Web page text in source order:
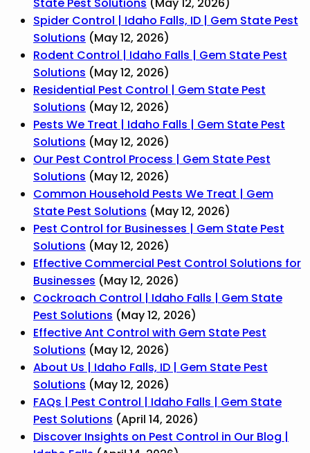
State Pest Solutions (May 12, 2026)
Spider Control | Idaho Falls, ID | Gem State Pest
Solutions (May 12, 2026)
Rodent Control | Idaho Falls | Gem State Pest
Solutions (May 12, 2026)
Residential Pest Control | Gem State Pest
Solutions (May 12, 2026)
Pests We Treat | Idaho Falls | Gem State Pest
Solutions (May 12, 2026)
Our Pest Control Process | Gem State Pest
Solutions (May 12, 2026)
Common Household Pests We Treat | Gem
State Pest Solutions (May 12, 2026)
Pest Control for Businesses | Gem State Pest
Solutions (May 12, 2026)
Effective Commercial Pest Control Solutions for
Businesses (May 12, 2026)
Cockroach Control | Idaho Falls | Gem State
Pest Solutions (May 12, 2026)
Effective Ant Control with Gem State Pest
Solutions (May 12, 2026)
About Us | Idaho Falls, ID | Gem State Pest
Solutions (May 12, 2026)
FAQs | Pest Control | Idaho Falls | Gem State
Pest Solutions (April 14, 2026)
Discover Insights on Pest Control in Our Blog |